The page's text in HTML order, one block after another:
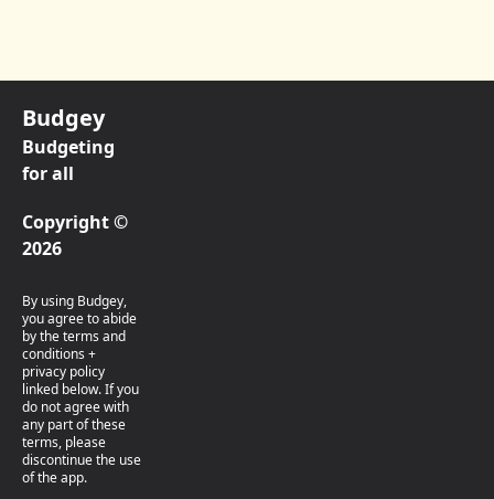
Budgey
Budgeting
for all
Copyright ©
2026
By using Budgey,
you agree to abide
by the terms and
conditions +
privacy policy
linked below. If you
do not agree with
any part of these
terms, please
discontinue the use
of the app.